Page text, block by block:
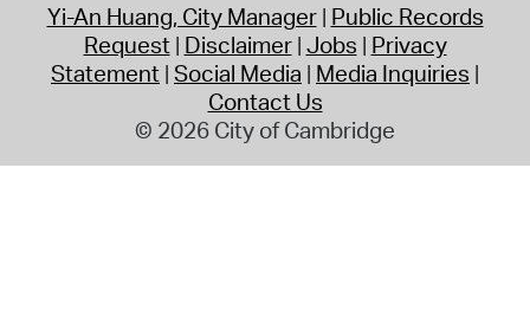
Yi-An Huang, City Manager Public Records
Request Disclaimer Jobs Privacy
Statement Social Media Media Inquiries
Contact Us
© 2026 City of Cambridge